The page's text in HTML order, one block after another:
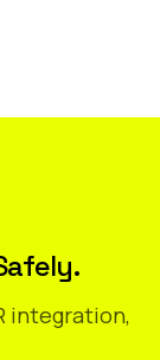
integration,